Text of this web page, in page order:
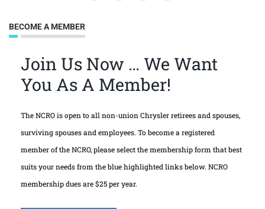
BECOME A MEMBER
Join Us Now … We Want
You As A Member!
The NCRO is open to all non-union Chrysler retirees and spouses,
surviving spouses and employees. To become a registered
member of the NCRO, please select the membership form that best
suits your needs from the blue highlighted links below. NCRO
membership dues are $25 per year.